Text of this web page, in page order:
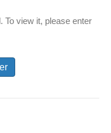
To view it, please enter